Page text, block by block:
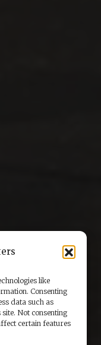
like
Consenting
data such as
Not consenting
certain features